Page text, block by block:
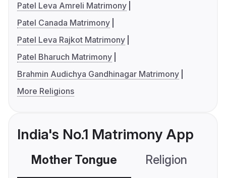
Patel Leva Amreli Matrimony
Patel Canada Matrimony
Patel Leva Rajkot Matrimony
Patel Bharuch Matrimony
Brahmin Audichya Gandhinagar Matrimony
More Religions
India's No.1 Matrimony App
Mother Tongue Religion